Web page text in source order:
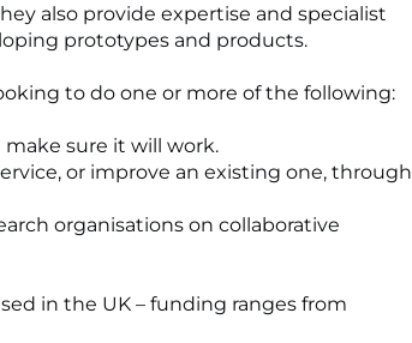
also provide expertise and specialist
prototypes and products.
to do one or more of the following:
make sure it will work.
or improve an existing one, through
organisations on collaborative
in the UK – funding ranges from